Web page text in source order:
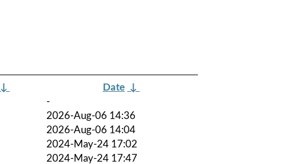
↓ Date ↓
-
2026-Aug-06 14:36
2026-Aug-06 14:04
2024-May-24 17:02
2024-May-24 17:47